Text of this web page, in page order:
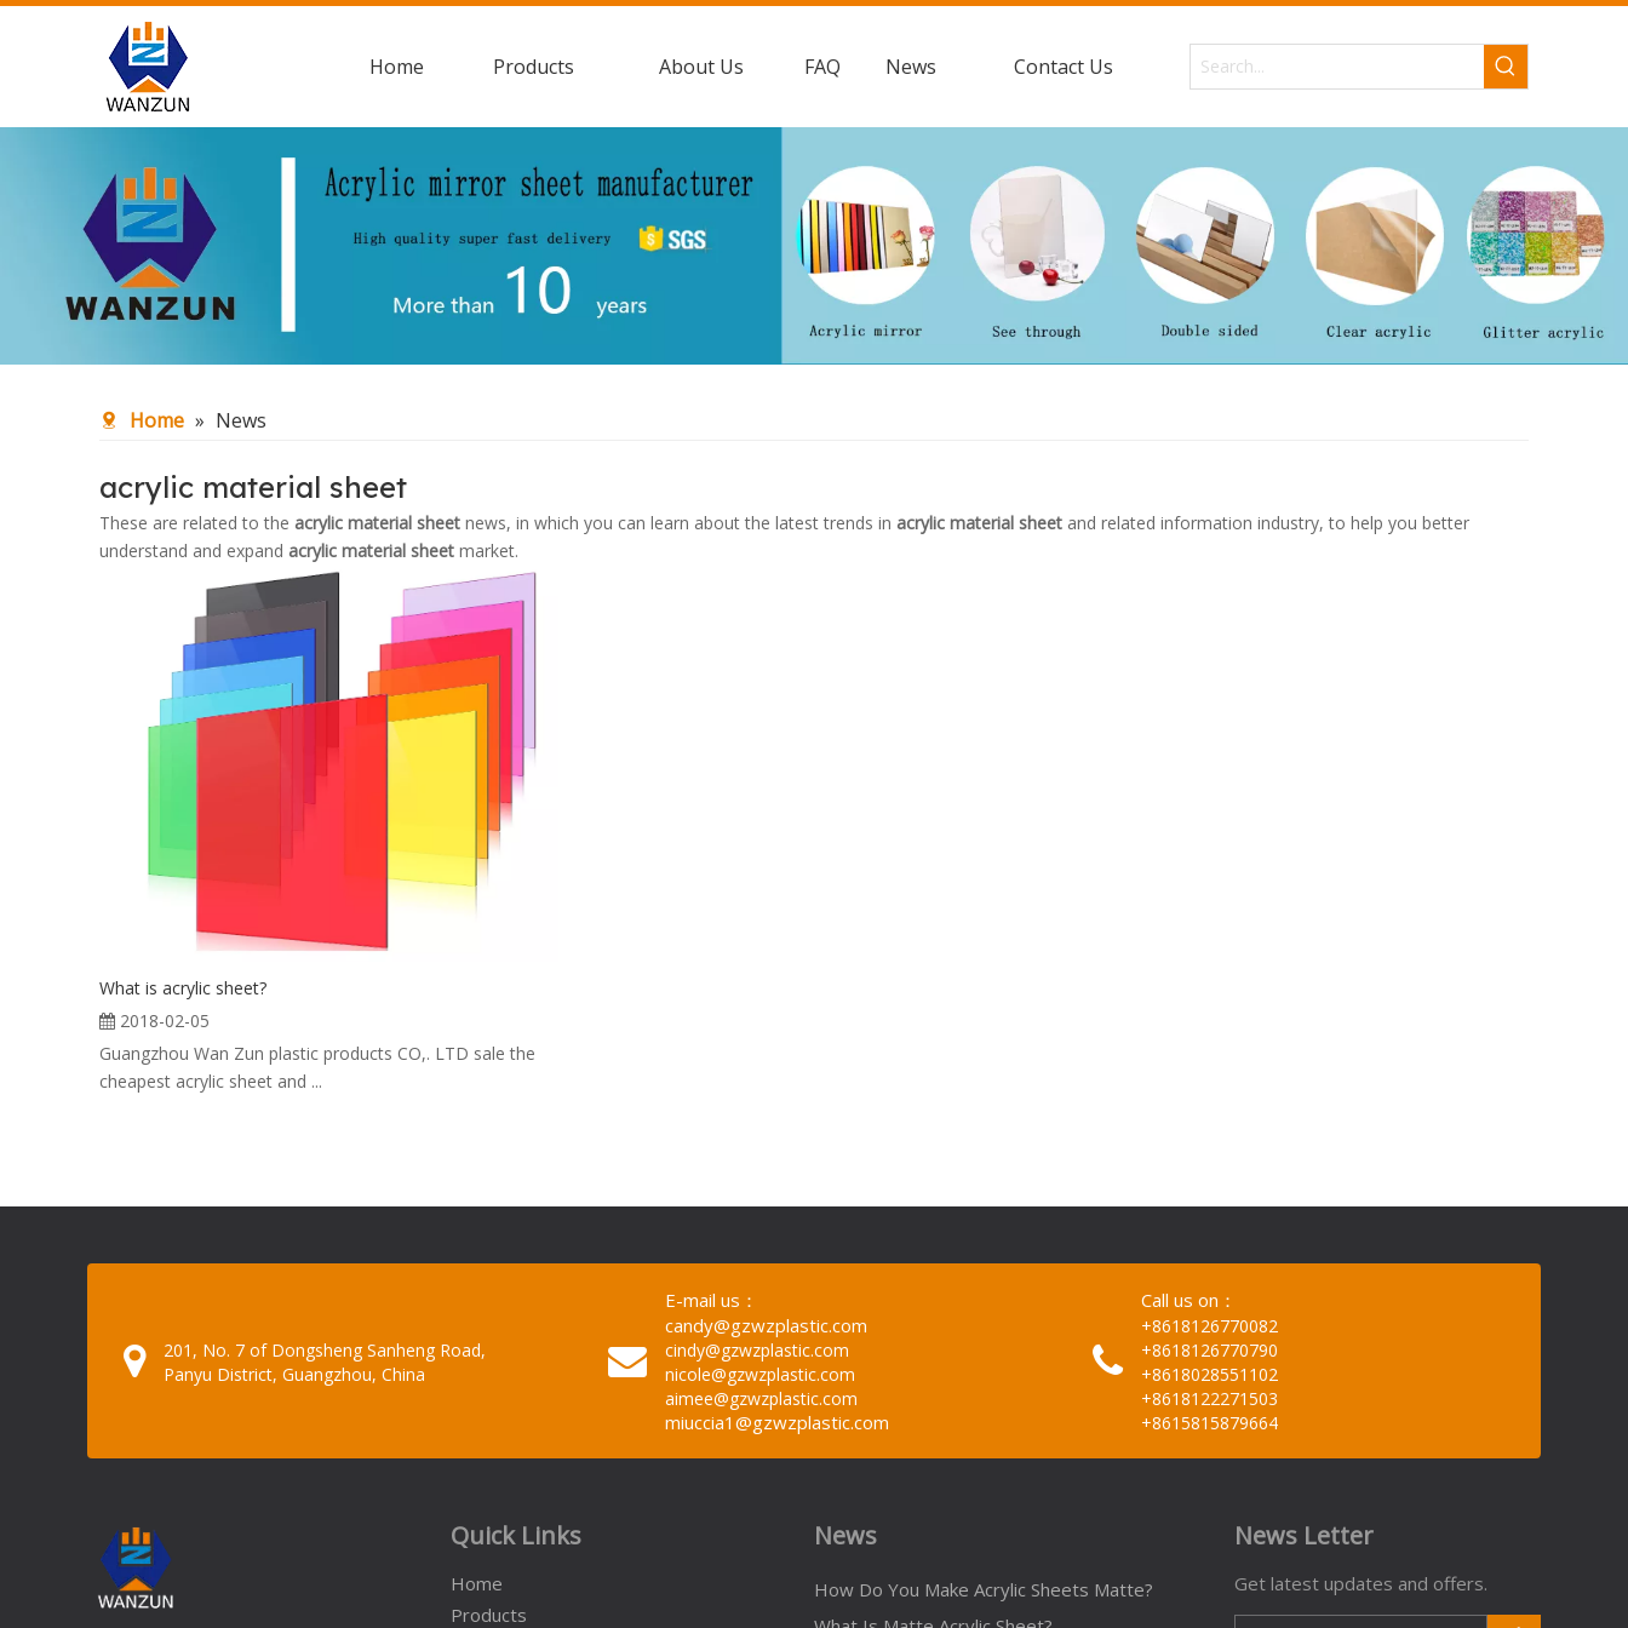
Home Products About Us FAQ News Contact Us
Home » News
acrylic material sheet
These are related to the acrylic material sheet news, in which you can learn about the latest trends in acrylic material sheet and related information industry, to help you better
understand and expand acrylic material sheet market.
What is acrylic sheet?
2018-02-05
Guangzhou Wan Zun plastic products CO,. LTD sale the
cheapest acrylic sheet and ...
201, No. 7 of Dongsheng Sanheng Road,
Panyu District, Guangzhou, China
E-mail us：
candy@gzwzplastic.com
cindy@gzwzplastic.com
nicole@gzwzplastic.com
aimee@gzwzplastic.com
miuccia1@gzwzplastic.com
Call us on：
+8618126770082
+8618126770790
+8618028551102
+8618122271503
+8615815879664
Quick Links
Home
Products
News
How Do You Make Acrylic Sheets Matte?
News Letter
Get latest updates and offers.